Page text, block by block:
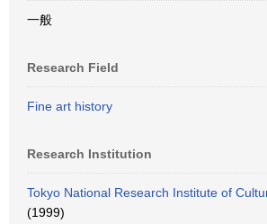
一般
Research Field
Fine art history
Research Institution
Tokyo National Research Institute of
(1999)